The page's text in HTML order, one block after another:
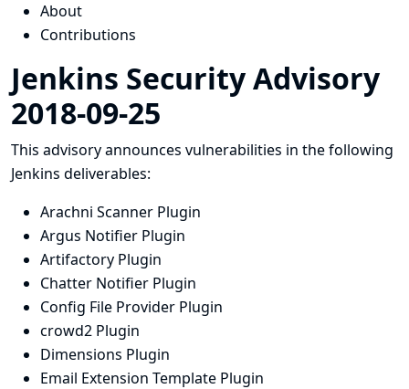
About
Contributions
Jenkins Security Advisory
2018-09-25
This advisory announces vulnerabilities in the following
Jenkins deliverables:
Arachni Scanner Plugin
Argus Notifier Plugin
Artifactory Plugin
Chatter Notifier Plugin
Config File Provider Plugin
crowd2 Plugin
Dimensions Plugin
Email Extension Template Plugin